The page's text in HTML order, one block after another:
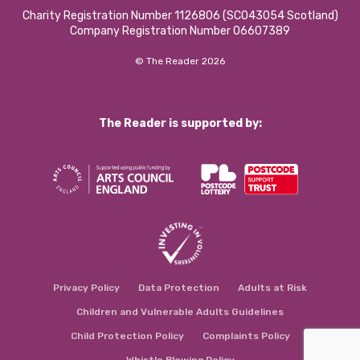
Charity Registration Number 1126806 (SCO43054 Scotland)
Company Registration Number 06607389
© The Reader 2026
The Reader is supported by:
Privacy Policy Data Protection Adults at Risk
Children and Vulnerable Adults Guidelines
Child Protection Policy Complaints Policy